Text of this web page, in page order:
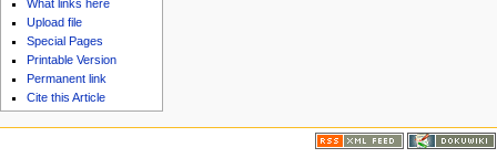
What links here
Upload file
Special Pages
Printable Version
Permanent link
Cite this Article